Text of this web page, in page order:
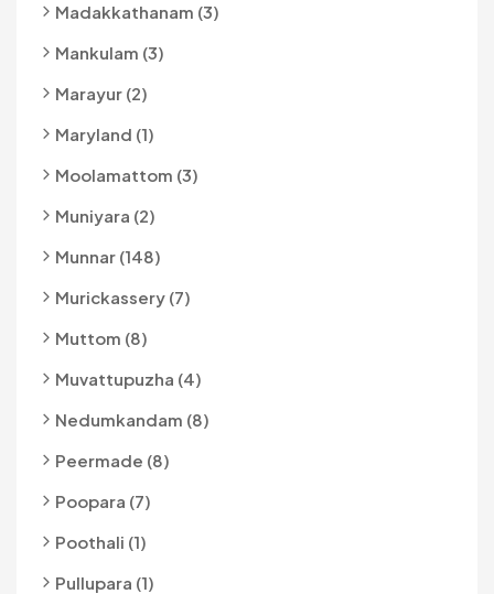
Madakkathanam (3)
Mankulam (3)
Marayur (2)
Maryland (1)
Moolamattom (3)
Muniyara (2)
Munnar (148)
Murickassery (7)
Muttom (8)
Muvattupuzha (4)
Nedumkandam (8)
Peermade (8)
Poopara (7)
Poothali (1)
Pullupara (1)